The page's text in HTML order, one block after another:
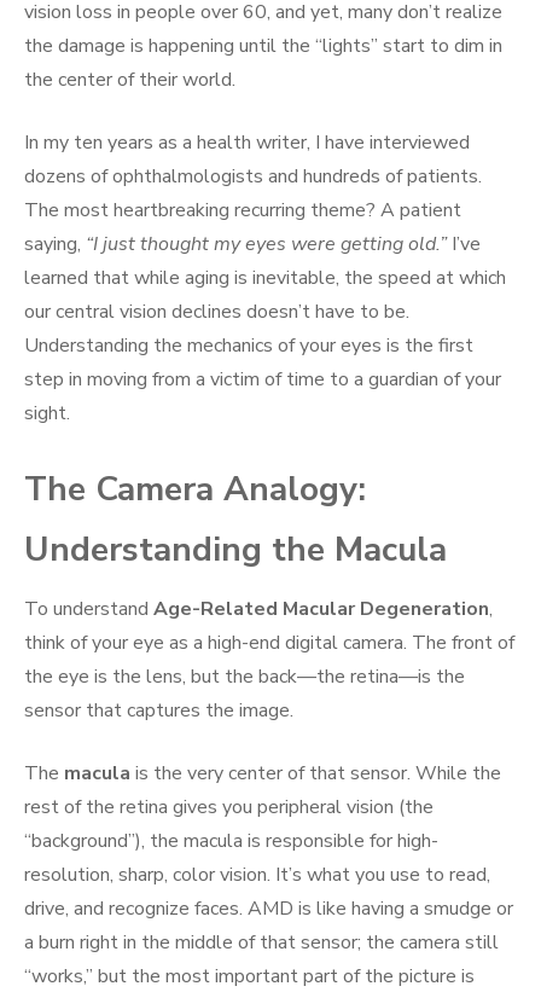
vision loss in people over 60, and yet, many don’t realize
the damage is happening until the “lights” start to dim in
the center of their world.
In my ten years as a health writer, I have interviewed
dozens of ophthalmologists and hundreds of patients.
The most heartbreaking recurring theme? A patient
saying, “I just thought my eyes were getting old.”I’ve
learned that while aging is inevitable, the speed at which
our central vision declines doesn’t have to be.
Understanding the mechanics of your eyes is the first
step in moving from a victim of time to a guardian of your
sight.
The Camera Analogy:
Understanding the Macula
To understand Age-Related Macular Degeneration,
think of your eye as a high-end digital camera. The front of
the eye is the lens, but the back—the retina—is the
sensor that captures the image.
The macula is the very center of that sensor. While the
rest of the retina gives you peripheral vision (the
“background”), the macula is responsible for high-
resolution, sharp, color vision. It’s what you use to read,
drive, and recognize faces. AMD is like having a smudge or
a burn right in the middle of that sensor; the camera still
“works,” but the most important part of the picture is